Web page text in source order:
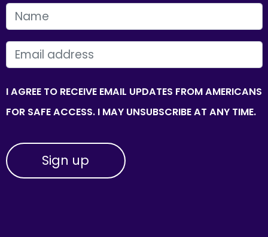
FIRST NAME
EMAIL
I AGREE TO RECEIVE EMAIL UPDATES FROM AMERICANS
FOR SAFE ACCESS. I MAY UNSUBSCRIBE AT ANY TIME.